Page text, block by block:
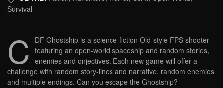
Survival
C
DF Ghostship is a science-fiction Old-style FPS shooter
featuring an open-world spaceship and random stories,
enemies and onjectives. Each new game will offer a
challenge with random story-lines and narrative, random enemies
and multiple endings. Can you escape the Ghostship?